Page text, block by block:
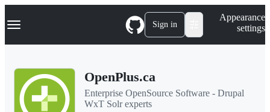
k
p
Navigation Menu Sign in
Appearance
settings
OpenPlus.ca
Enterprise OpenSource Software - Drupal
WxT Solr experts